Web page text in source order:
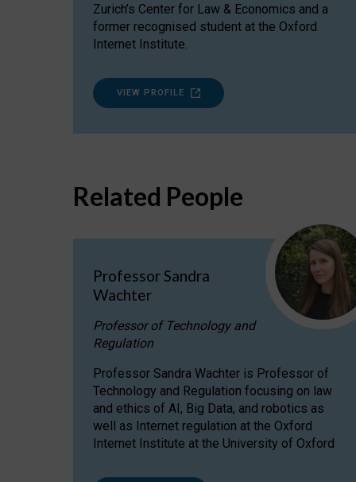
Zurich’s Center for Law & Economics and a
former recognised student at the Oxford
Internet Institute.
VIEW PROFILE
Related People
Professor Sandra
Wachter
Professor of Technology and
Regulation
Professor Sandra Wachter is Professor of
Technology and Regulation focusing on law
and ethics of AI, Big Data, and robotics as
well as Internet regulation at the Oxford
Internet Institute at the University of Oxford